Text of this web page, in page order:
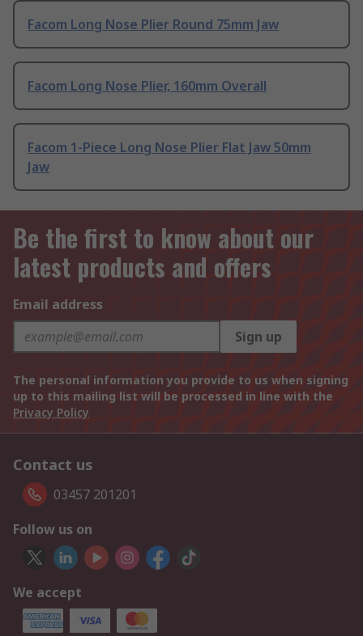
Facom Long Nose Plier Round 75mm Jaw
Facom Long Nose Plier, 160mm Overall
Facom 1-Piece Long Nose Plier Flat Jaw 50mm
Jaw
Be the first to know about our
latest products and offers
Email address
Sign up
The personal information you provide to us when signing
up to this mailing list will be processed in line with the
Privacy Policy
Contact us
03457 201201
Follow us on
We accept